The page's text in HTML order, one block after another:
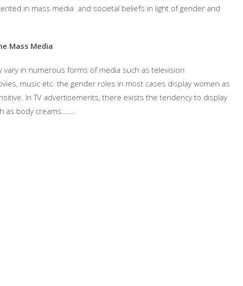
in mass media and societal beliefs in light of gender and
Mass Media
in numerous forms of media such as television
music etc. the gender roles in most cases display women as
In TV advertisements, there exists the tendency to display
as body creams…….